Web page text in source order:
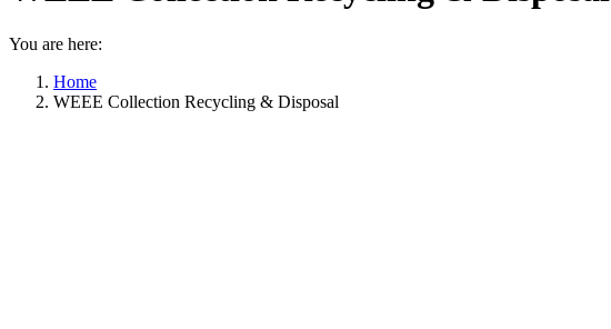
You are here:
Home
WEEE Collection Recycling & Disposal